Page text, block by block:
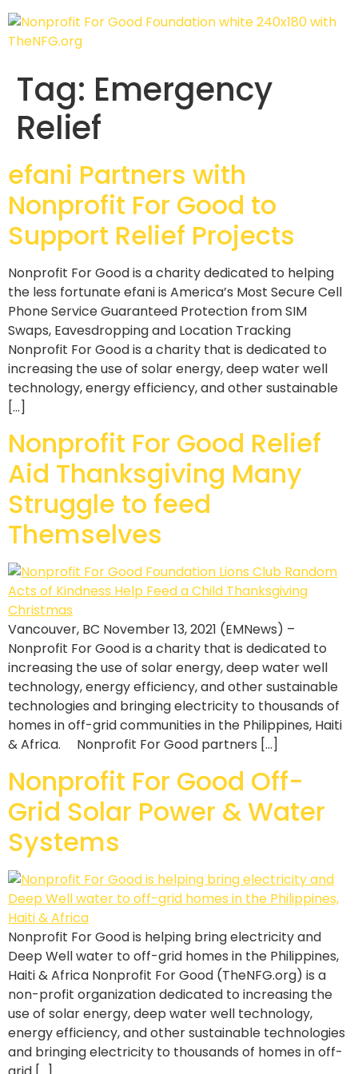
Tag: Emergency
Relief
efani Partners with
Nonprofit For Good to
Support Relief Projects
Nonprofit For Good is a charity dedicated to helping
the less fortunate efani is America’s Most Secure Cell
Phone Service Guaranteed Protection from SIM
Swaps, Eavesdropping and Location Tracking
Nonprofit For Good is a charity that is dedicated to
increasing the use of solar energy, deep water well
technology, energy efficiency, and other sustainable
[…]
Nonprofit For Good Relief
Aid Thanksgiving Many
Struggle to feed
Themselves
Vancouver, BC November 13, 2021 (EMNews) –
Nonprofit For Good is a charity that is dedicated to
increasing the use of solar energy, deep water well
technology, energy efficiency, and other sustainable
technologies and bringing electricity to thousands of
homes in off-grid communities in the Philippines, Haiti
& Africa. Nonprofit For Good partners […]
Nonprofit For Good Off-
Grid Solar Power & Water
Systems
Nonprofit For Good is helping bring electricity and
Deep Well water to off-grid homes in the Philippines,
Haiti & Africa Nonprofit For Good (TheNFG.org) is a
non-profit organization dedicated to increasing the
use of solar energy, deep water well technology,
energy efficiency, and other sustainable technologies
and bringing electricity to thousands of homes in off-